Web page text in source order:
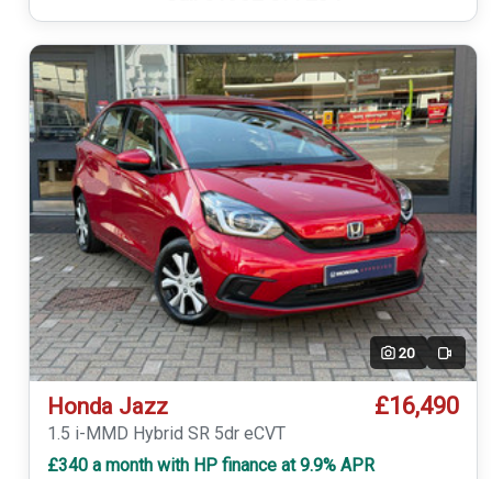
20 Video
Honda Jazz £16,490
1.5 i-MMD Hybrid SR 5dr eCVT
£340 a month with HP finance at 9.9% APR